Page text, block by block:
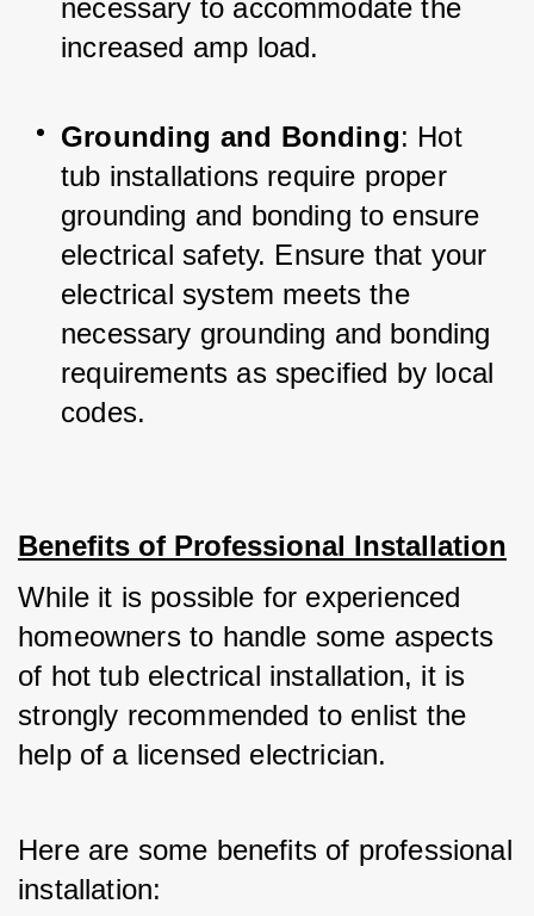
necessary to accommodate the
increased amp load.
Grounding and Bonding: Hot
tub installations require proper
grounding and bonding to ensure
electrical safety. Ensure that your
electrical system meets the
necessary grounding and bonding
requirements as specified by local
codes.
Benefits of Professional Installation
While it is possible for experienced
homeowners to handle some aspects
of hot tub electrical installation, it is
strongly recommended to enlist the
help of a licensed electrician.
Here are some benefits of professional
installation: